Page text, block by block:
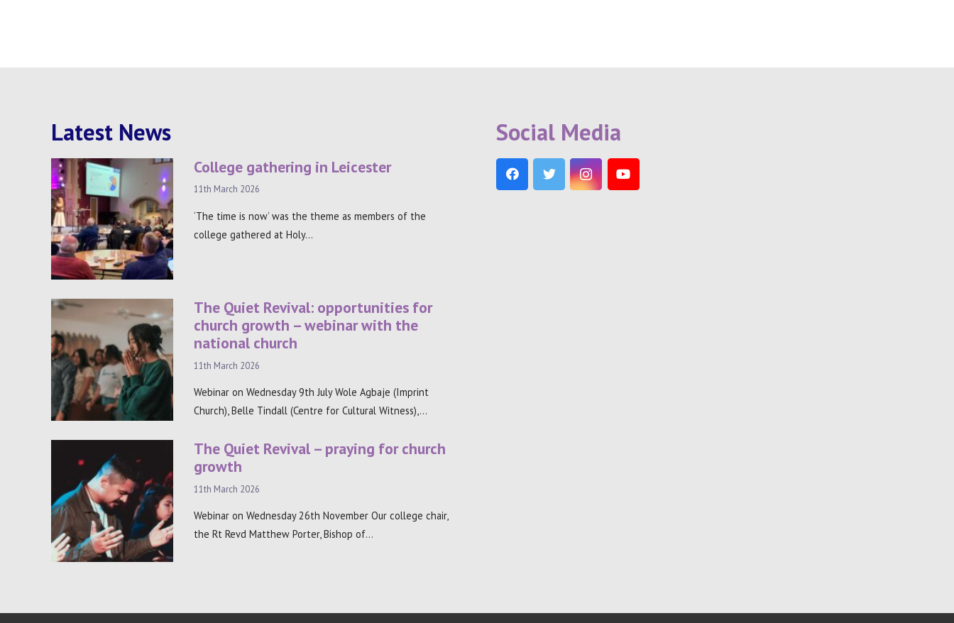
Latest News
College gathering in Leicester
11th March 2026
‘The time is now’ was the theme as members of the
college gathered at Holy…
The Quiet Revival: opportunities for
church growth – webinar with the
national church
11th March 2026
Webinar on Wednesday 9th July Wole Agbaje (Imprint
Church), Belle Tindall (Centre for Cultural Witness),…
The Quiet Revival – praying for church
growth
11th March 2026
Webinar on Wednesday 26th November Our college chair,
the Rt Revd Matthew Porter, Bishop of…
Social Media